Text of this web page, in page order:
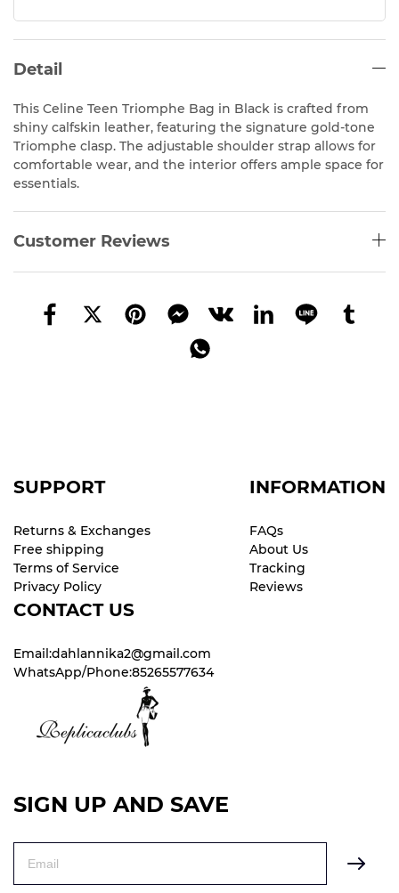
Detail
This Celine Teen Triomphe Bag in Black is crafted from
shiny calfskin leather, featuring the signature gold-tone
Triomphe clasp. The adjustable shoulder strap allows for
comfortable wear, and the interior offers ample space for
essentials.
Customer Reviews
SUPPORT
Returns & Exchanges
Free shipping
Terms of Service
Privacy Policy
INFORMATION
FAQs
About Us
Tracking
Reviews
CONTACT US
Email:dahlannika2@gmail.com
WhatsApp/Phone:85265577634
SIGN UP AND SAVE